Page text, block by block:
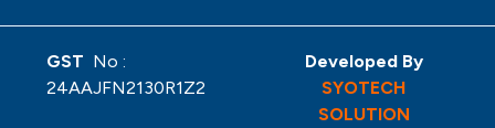
GST No :
24AAJFN2130R1Z2
Developed By
SYOTECH
SOLUTION